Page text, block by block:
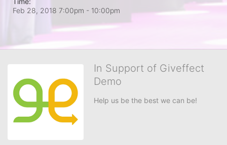
Feb 28, 2018 7:00pm - 10:00pm
In Support of Giveffect
Demo
Help us be the best we can be!